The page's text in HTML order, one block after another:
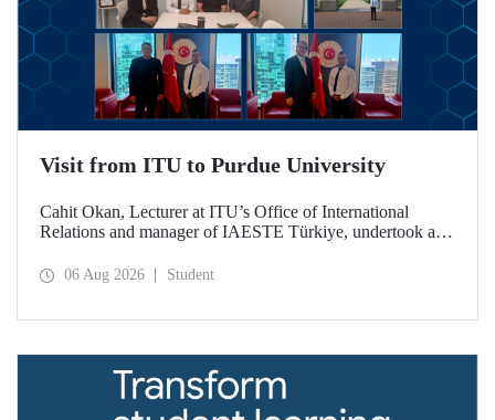
Visit from ITU to Purdue University
Cahit Okan, Lecturer at ITU’s Office of International
Relations and manager of IAESTE Türkiye, undertook a
including a visit to Purdue University, one of the world’s
06 Aug 2026 Student